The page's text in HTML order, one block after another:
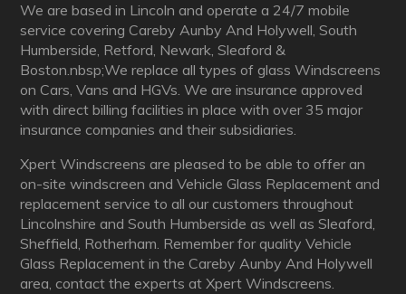
We are based in Lincoln and operate a 24/7 mobile
service covering Careby Aunby And Holywell, South
Humberside, Retford, Newark, Sleaford &
Boston.nbsp;We replace all types of glass Windscreens
on Cars, Vans and HGVs. We are insurance approved
with direct billing facilities in place with over 35 major
insurance companies and their subsidiaries.
Xpert Windscreens are pleased to be able to offer an
on-site windscreen and Vehicle Glass Replacement and
replacement service to all our customers throughout
Lincolnshire and South Humberside as well as Sleaford,
Sheffield, Rotherham. Remember for quality Vehicle
Glass Replacement in the Careby Aunby And Holywell
area, contact the experts at Xpert Windscreens.